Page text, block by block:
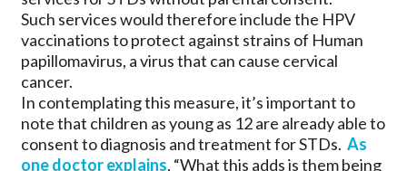
Such services would therefore include the HPV
vaccinations to protect against strains of Human
papillomavirus, a virus that can cause cervical
cancer.
In contemplating this measure, it’s important to
note that children as young as 12 are already able to
consent to diagnosis and treatment for STDs. As
one doctor explains, “What this adds is them being